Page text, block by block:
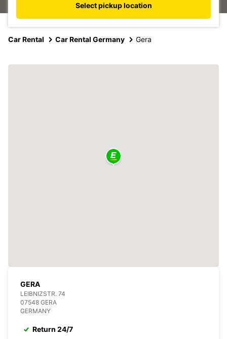
Select pickup location
Car Rental Car Rental Germany Gera
GERA
LEIBNIZSTR. 74
07548 GERA
GERMANY
Return 24/7